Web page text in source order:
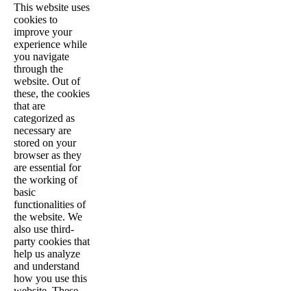
This website uses
cookies to
improve your
experience while
you navigate
through the
website. Out of
these, the cookies
that are
categorized as
necessary are
stored on your
browser as they
are essential for
the working of
basic
functionalities of
the website. We
also use third-
party cookies that
help us analyze
and understand
how you use this